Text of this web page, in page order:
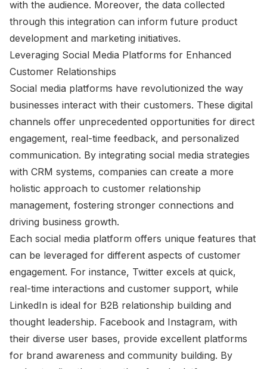
with the audience. Moreover, the data collected
through this integration can inform future product
development and marketing initiatives.
Leveraging Social Media Platforms for Enhanced
Customer Relationships
Social media platforms have revolutionized the way
businesses interact with their customers. These digital
channels offer unprecedented opportunities for direct
engagement, real-time feedback, and personalized
communication. By integrating social media strategies
with CRM systems, companies can create a more
holistic approach to customer relationship
management, fostering stronger connections and
driving business growth.
Each social media platform offers unique features that
can be leveraged for different aspects of customer
engagement. For instance, Twitter excels at quick,
real-time interactions and customer support, while
LinkedIn is ideal for B2B relationship building and
thought leadership. Facebook and Instagram, with
their diverse user bases, provide excellent platforms
for brand awareness and community building. By